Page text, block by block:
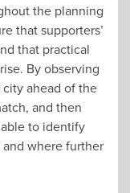
the planning
that supporters’
that practical
By observing
city ahead of the
and then
to identify
where further